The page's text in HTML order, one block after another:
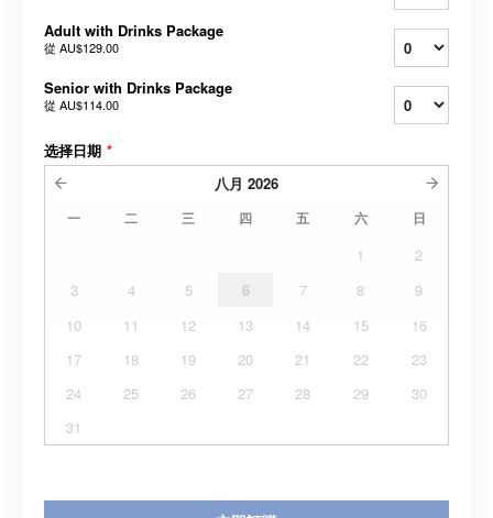
Adult with Drinks Package
從 AU$129.00
Senior with Drinks Package
從 AU$114.00
选择日期 *
八月 2026
一 二 三 四 五 六 日
1
2
3
4 5 6 7 8
9
10
11 12 13 14 15
16
17
18 19 20 21 22
23
24
25 26 27 28 29
30
31